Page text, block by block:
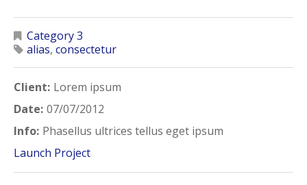
Category 3
alias, consectetur
Client: Lorem ipsum
Date: 07/07/2012
Info: Phasellus ultrices tellus eget ipsum
Launch Project